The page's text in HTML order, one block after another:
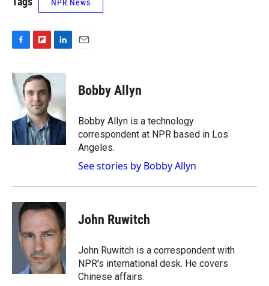
NPR News
c
e
b
o
k
i
p
b
o
a
r
d
n
e
d
I
n
Bobby Allyn
Bobby Allyn is a technology
correspondent at NPR based in Los
Angeles.
See stories by Bobby Allyn
John Ruwitch
John Ruwitch is a correspondent with
NPR's international desk. He covers
Chinese affairs.